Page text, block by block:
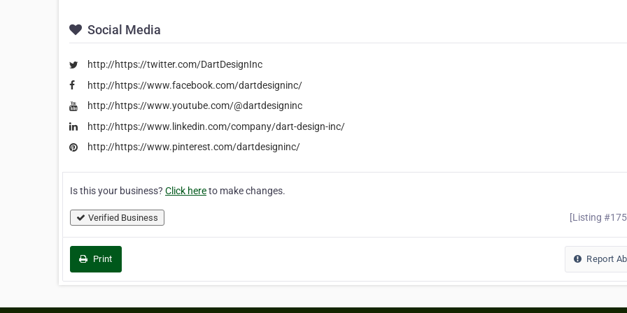
Social Media
http://https://twitter.com/DartDesignInc
http://https://www.facebook.com/dartdesigninc/
http://https://www.youtube.com/@dartdesigninc
http://https://www.linkedin.com/company/dart-design-inc/
http://https://www.pinterest.com/dartdesigninc/
Is this your business? Click hereto make changes.
Verified Business [Listing
Print Report